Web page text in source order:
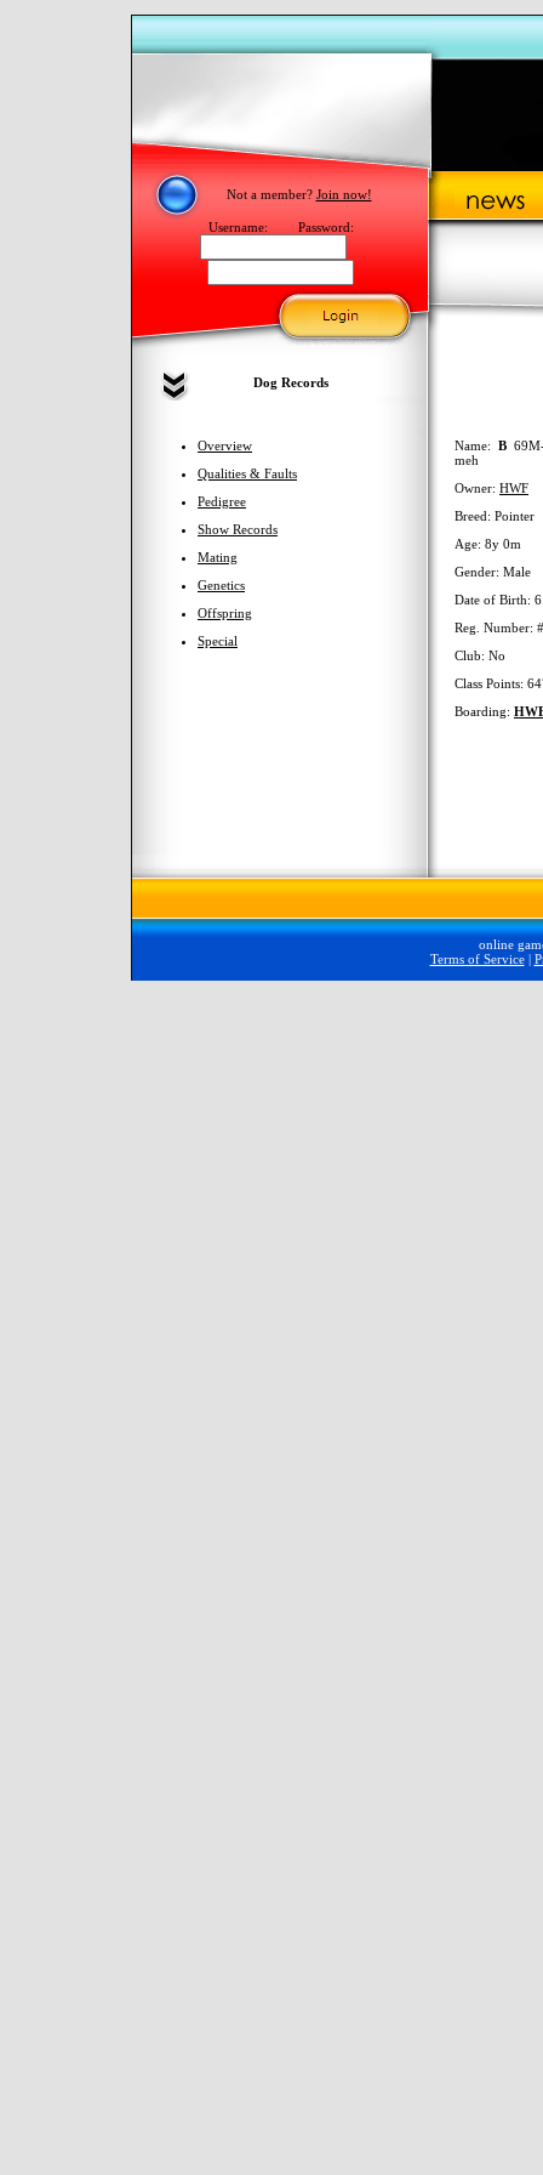
Not a member? Join now!
Username: Password:
Dog Records
Overview
Qualities & Faults
Pedigree
Show Records
Mating
Genetics
Offspring
Special
Name: B
meh
Owner: HWF
Breed: Pointer
Age: 8y 0m
Gender: Male
Date of Birth:
Reg. Number:
Club: No
Class Points:
Boarding:
online
Terms of Service|